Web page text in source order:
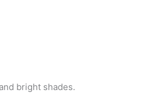
bright shades.